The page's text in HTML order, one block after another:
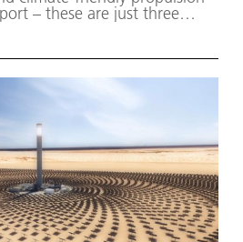
– these are just three